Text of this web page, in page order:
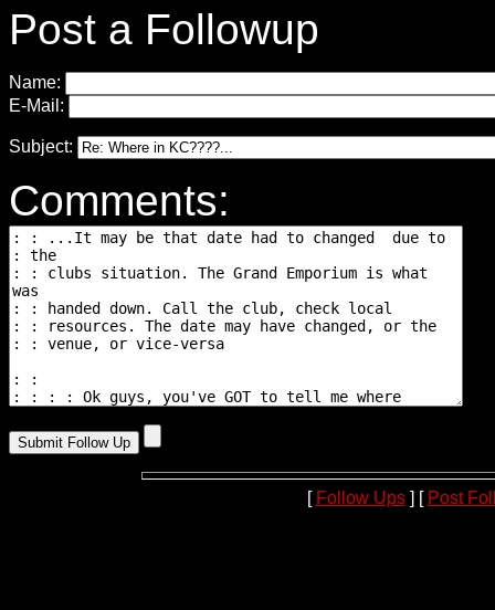
Post a Followup
Name:
E-Mail:
Subject:
Comments:
[ Follow Ups] [ Post